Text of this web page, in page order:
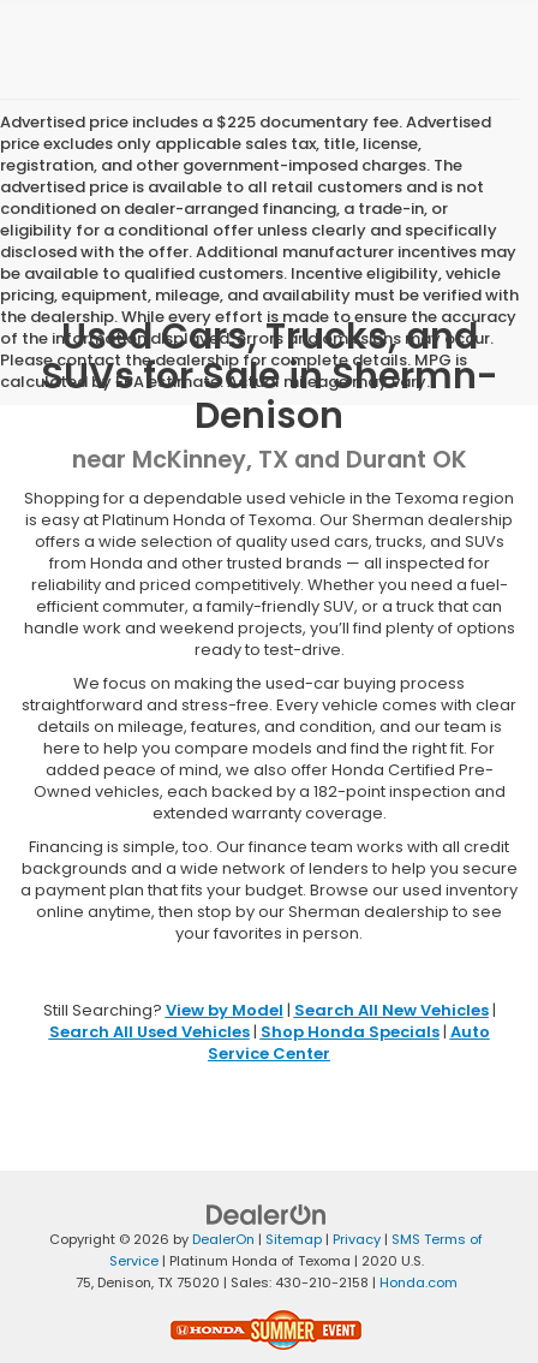
Advertised price includes a $225 documentary fee. Advertised
price excludes only applicable sales tax, title, license,
registration, and other government-imposed charges. The
advertised price is available to all retail customers and is not
conditioned on dealer-arranged financing, a trade-in, or
eligibility for a conditional offer unless clearly and specifically
disclosed with the offer. Additional manufacturer incentives may
be available to qualified customers. Incentive eligibility, vehicle
pricing, equipment, mileage, and availability must be verified with
the dealership. While every effort is made to ensure the accuracy
of the information displayed, errors and omissions may occur.
Please contact the dealership for complete details. MPG is
calculated by EPA estimate. Actual mileage may vary.
Used Cars, Trucks, and
SUVs for Sale in Shermn-
Denison
near McKinney, TX and Durant OK
Shopping for a dependable used vehicle in the Texoma region
is easy at Platinum Honda of Texoma. Our Sherman dealership
offers a wide selection of quality used cars, trucks, and SUVs
from Honda and other trusted brands — all inspected for
reliability and priced competitively. Whether you need a fuel-
efficient commuter, a family-friendly SUV, or a truck that can
handle work and weekend projects, you’ll find plenty of options
ready to test-drive.
We focus on making the used-car buying process
straightforward and stress-free. Every vehicle comes with clear
details on mileage, features, and condition, and our team is
here to help you compare models and find the right fit. For
added peace of mind, we also offer Honda Certified Pre-
Owned vehicles, each backed by a 182-point inspection and
extended warranty coverage.
Financing is simple, too. Our finance team works with all credit
backgrounds and a wide network of lenders to help you secure
a payment plan that fits your budget. Browse our used inventory
online anytime, then stop by our Sherman dealership to see
your favorites in person.
Still Searching? View by Model | Search All New Vehicles|
Search All Used Vehicles| Shop Honda Specials| Auto
Service Center
Copyright © 2026 byDealerOn | Sitemap | Privacy | SMS Terms of
Service| Platinum Honda of Texoma | 2020 U.S.
75,Denison,TX 75020 | Sales: 430-210-2158 | Honda.com